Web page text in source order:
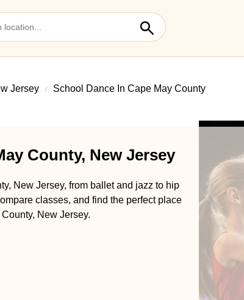
Jersey School Dance In Cape May County
County, New Jersey
New Jersey, from ballet and jazz to hip
classes, and find the perfect place
New Jersey.